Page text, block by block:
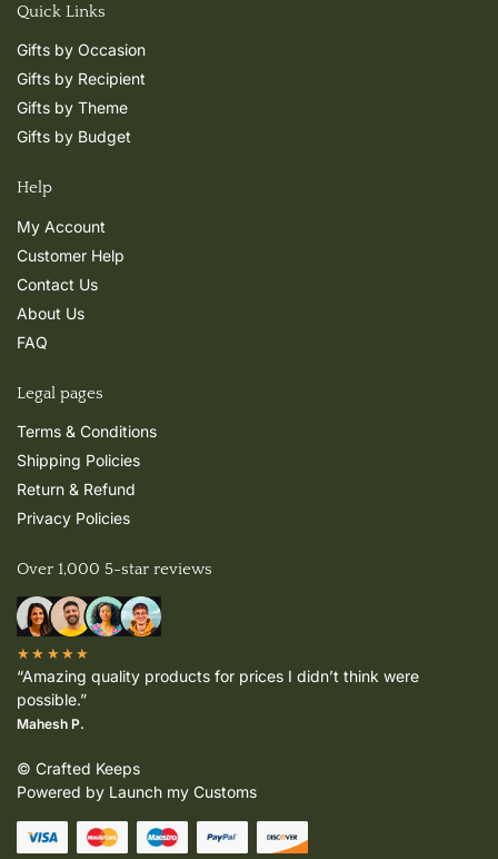
Quick Links
Gifts by Occasion
Gifts by Recipient
Gifts by Theme
Gifts by Budget
Help
My Account
Customer Help
Contact Us
About Us
FAQ
Legal pages
Terms & Conditions
Shipping Policies
Return & Refund
Privacy Policies
Over 1,000 5-star reviews
★★★★★
“Amazing quality products for prices I didn’t think were
possible.”
Mahesh P.
© Crafted Keeps
Powered by Launch my Customs